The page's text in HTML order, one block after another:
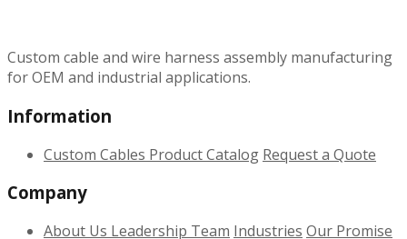
Custom cable and wire harness assembly manufacturing
for OEM and industrial applications.
Information
Custom Cables Product Catalog Request a Quote
Company
About Us Leadership Team Industries Our Promise